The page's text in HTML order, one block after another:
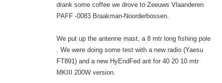
drank some coffee we drove to Zeeuws Vlaanderen
PAFF -0083 Braakman-Noorderbossen.
We put up the antenne mast, a 8 mtr long fishing pole
. We were doing some test with a new radio (Yaesu
FT891) and a new HyEndFed ant for 40 20 10 mtr
MKIII 200W version.